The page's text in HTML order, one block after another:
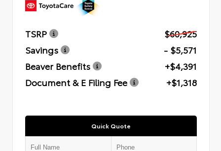
TSRP
$60,925
Savings
- $5,571
Beaver Benefits
+$4,391
Document & E Filing Fee
+$1,318
Quick Quote